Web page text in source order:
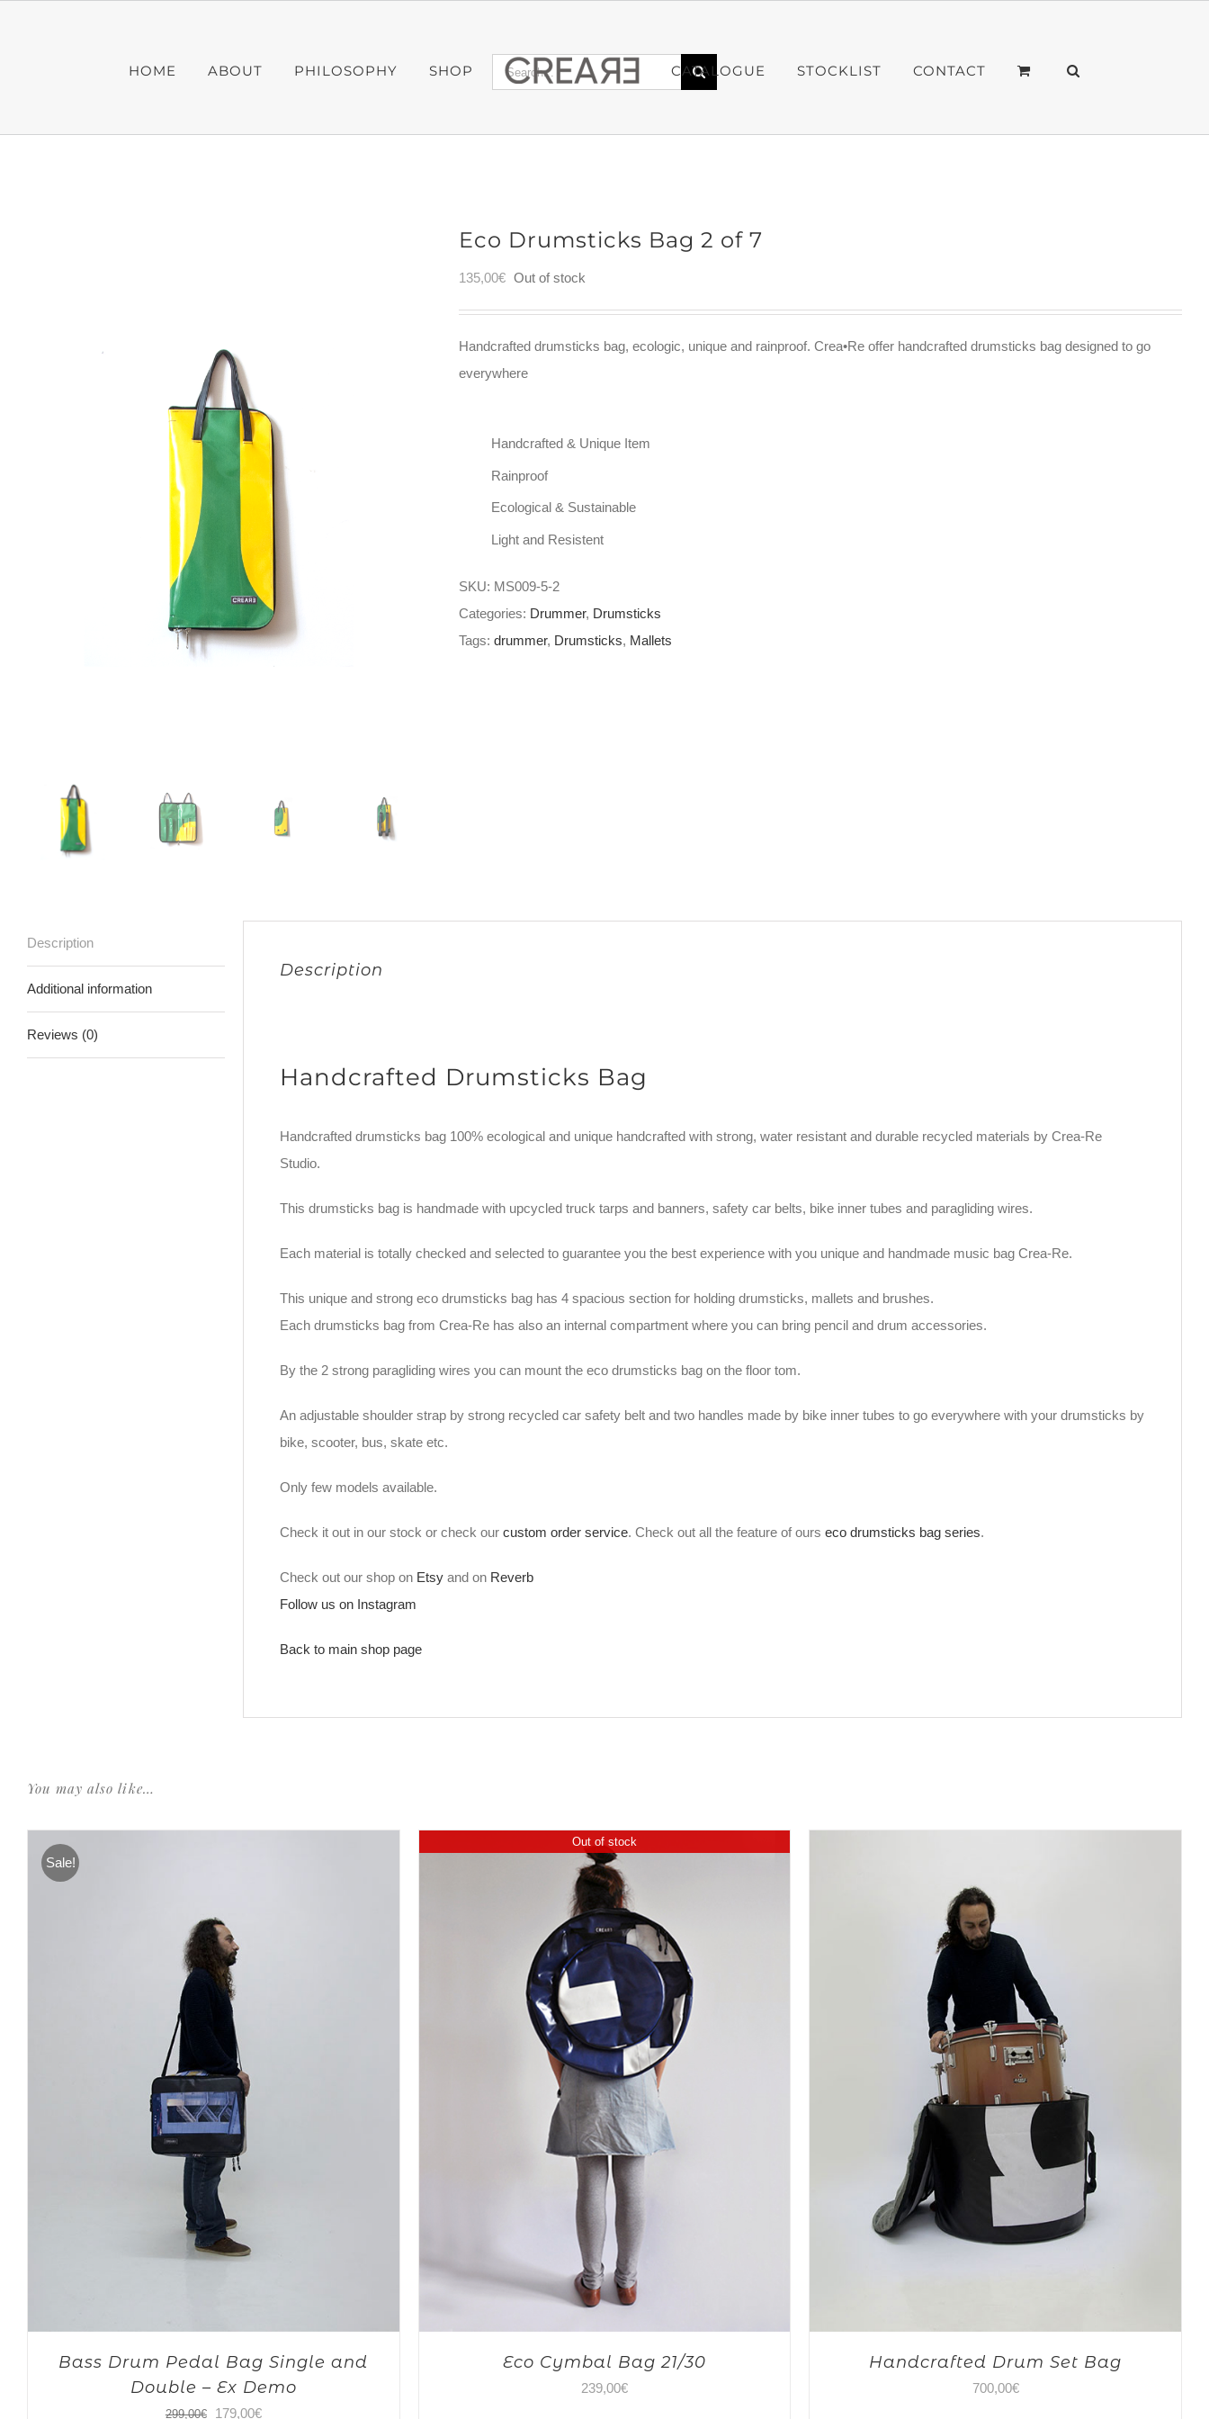
HOME ABOUT PHILOSOPHY SHOP CATALOGUE STOCKLIST CONTACT
Search
for:
Eco Drumsticks Bag 2 of 7
135,00€ Out of stock
Handcrafted drumsticks bag, ecologic, unique and rainproof. Crea•Re offer handcrafted drumsticks bag designed to go
everywhere
Handcrafted & Unique Item
Rainproof
Ecological & Sustainable
Light and Resistent
SKU: MS009-5-2
Categories: Drummer, Drumsticks
Tags: drummer, Drumsticks, Mallets
Description
Additional information
Reviews (0)
Description
Handcrafted Drumsticks Bag
Handcrafted drumsticks bag 100% ecological and unique handcrafted with strong, water resistant and durable recycled materials by Crea-Re
Studio.
This drumsticks bag is handmade with upcycled truck tarps and banners, safety car belts, bike inner tubes and paragliding wires.
Each material is totally checked and selected to guarantee you the best experience with you unique and handmade music bag Crea-Re.
This unique and strong eco drumsticks bag has 4 spacious section for holding drumsticks, mallets and brushes.
Each drumsticks bag from Crea-Re has also an internal compartment where you can bring pencil and drum accessories.
By the 2 strong paragliding wires you can mount the eco drumsticks bag on the floor tom.
An adjustable shoulder strap by strong recycled car safety belt and two handles made by bike inner tubes to go everywhere with your drumsticks by
bike, scooter, bus, skate etc.
Only few models available.
Check it out in our stock or check our custom order service. Check out all the feature of ours eco drumsticks bag series.
Check out our shop on Etsy and on Reverb
Follow us on Instagram
Back to main shop page
You may also like…
Sale!
Bass Drum Pedal Bag Single and
Double – Ex Demo
299,00€
Original
179,00€Current
Out of stock
Eco Cymbal Bag 21/30
239,00€
Handcrafted Drum Set Bag
700,00€